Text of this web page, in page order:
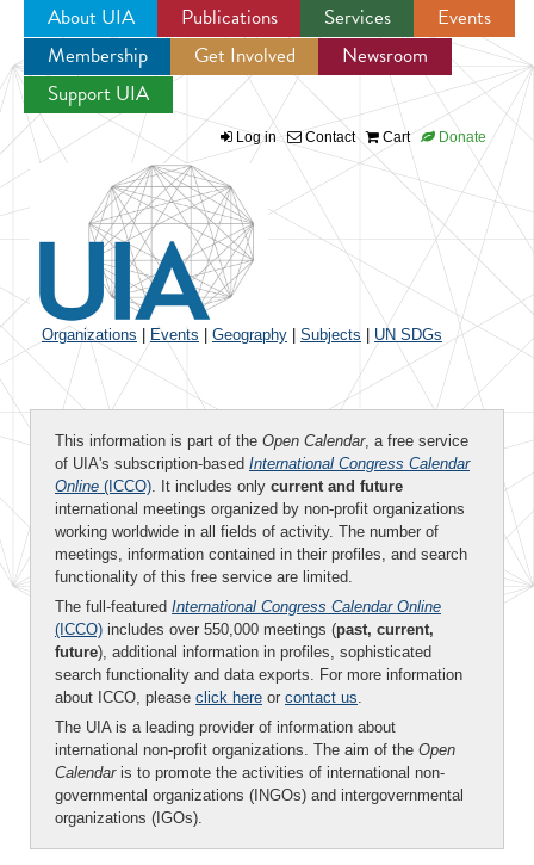
Jump to navigation
About UIA Publications Services
Events
Membership
Get Involved
Newsroom
Support UIA
Log in Contact Cart Donate
Organizations Events Geography Subjects UN SDGs
This information is part of the Open Calendar, a free service
of UIA's subscription-based International Congress Calendar
Online (ICCO). It includes only current and future
international meetings organized by non-profit organizations
working worldwide in all fields of activity. The number of
meetings, information contained in their profiles, and search
functionality of this free service are limited.
The full-featured International Congress Calendar Online
(ICCO) includes over 550,000 meetings (past, current,
future), additional information in profiles, sophisticated
search functionality and data exports. For more information
about ICCO, please click here or contact us.
The UIA is a leading provider of information about
international non-profit organizations. The aim of the Open
Calendaris to promote the activities of international non-
governmental organizations (INGOs) and intergovernmental
organizations (IGOs).